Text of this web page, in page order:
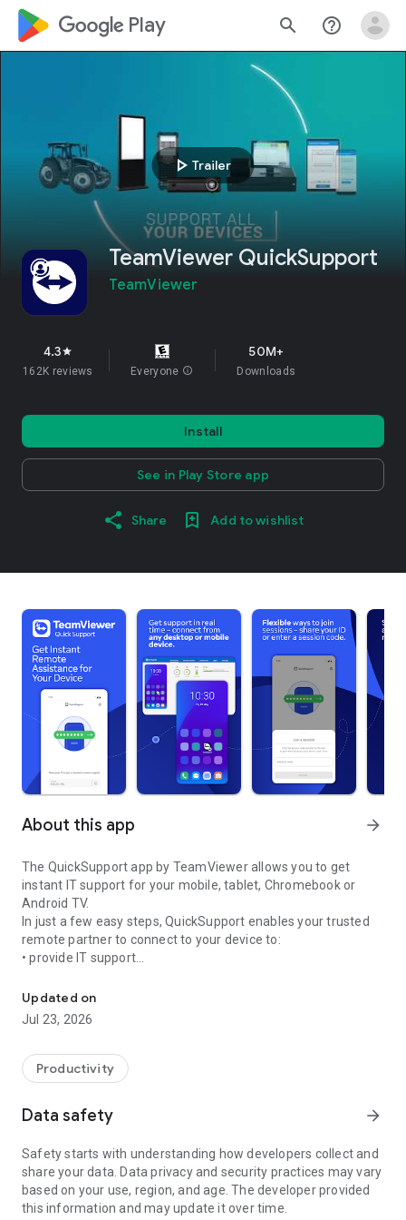
google_logo Play search help_outline
play_arrow Trailer
TeamViewer QuickSupport
TeamViewer
4.3star
162K reviews Everyone info
50M+
Downloads
Install
See in Play Store app
Share Add to wishlist
About this app arrow_forward
The QuickSupport app by TeamViewer allows you to get
instant IT support for your mobile, tablet, Chromebook or
Android TV.
In just a few easy steps, QuickSupport enables your trusted
remote partner to connect to your device to:
• provide IT support
• communicate with you via chat
• view device information
• adjust WIFI settings, and much more.
web browser or mobile).
TeamViewer applies the highest security standards to your
access to your device and establishing or ending sessions.
To establish a connection to your device, you need to do the
following:
1. Open the app on your screen. Connections can't be
established if the app is running in the background.
Updated on
Jul 23, 2026
Productivity
Data safety arrow_forward
Safety starts with understanding how developers collect and
share your data. Data privacy and security practices may vary
based on your use, region, and age. The developer provided
this information and may update it over time.